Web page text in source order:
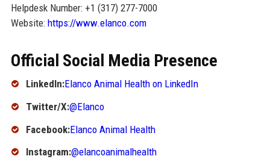
Helpdesk Number: +1 (317) 277-7000
Website: https://www.elanco.com
Official Social Media Presence
LinkedIn:Elanco Animal Health on LinkedIn
Twitter/X:@Elanco
Facebook:Elanco Animal Health
Instagram:@elancoanimalhealth